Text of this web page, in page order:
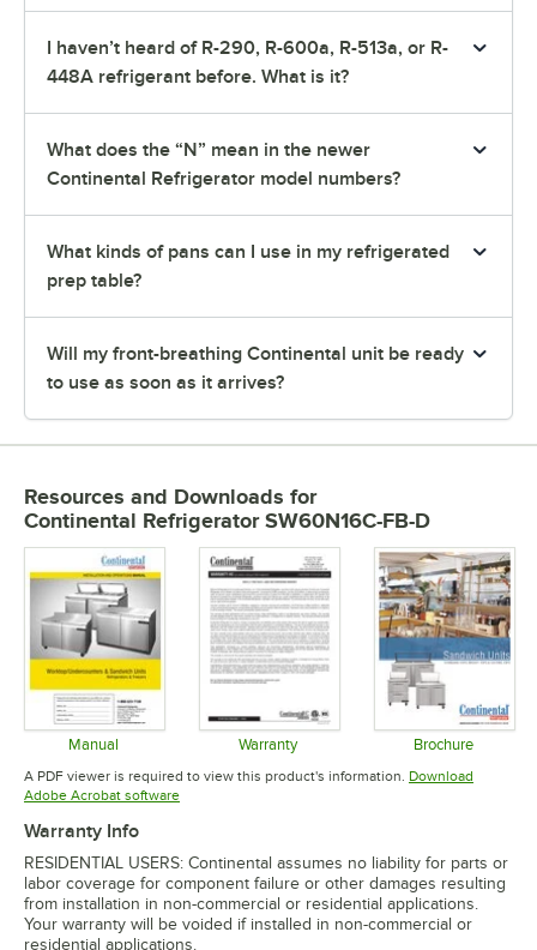
I haven’t heard of R-290, R-600a, R-513a, or R-
448A refrigerant before. What is it?
What does the “N” mean in the newer
Continental Refrigerator model numbers?
What kinds of pans can I use in my refrigerated
prep table?
Will my front-breathing Continental unit be ready
to use as soon as it arrives?
Resources and Downloads for
Continental Refrigerator SW60N16C-FB-D
Manual
Opens in new tab
Warranty
Opens in new tab
Brochure
Opens in
A PDF viewer is required to view this product's information. Download
Adobe Acrobat softwareOpens in new tab
Warranty Info
RESIDENTIAL USERS: Continental assumes no liability for parts or
labor coverage for component failure or other damages resulting
from installation in non-commercial or residential applications.
Your warranty will be voided if installed in non-commercial or
residential applications.